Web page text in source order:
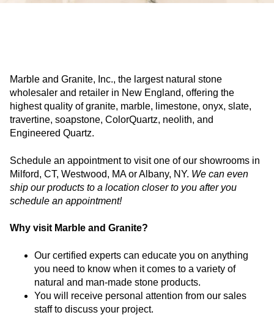
Marble and Granite, Inc., the largest natural stone
wholesaler and retailer in New England, offering the
highest quality of granite, marble, limestone, onyx, slate,
travertine, soapstone, ColorQuartz, neolith, and
Engineered Quartz.
Schedule an appointment to visit one of our showrooms in
Milford, CT, Westwood, MA or Albany, NY. We can even
ship our products to a location closer to you after you
schedule an appointment!
Why visit Marble and Granite?
Our certified experts can educate you on anything
you need to know when it comes to a variety of
natural and man-made stone products.
You will receive personal attention from our sales
staff to discuss your project.